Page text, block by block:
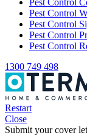
Pest Control
Pest Control
Pest Control
Pest Control
1300 749 498
Restart
Close
Submit your cover